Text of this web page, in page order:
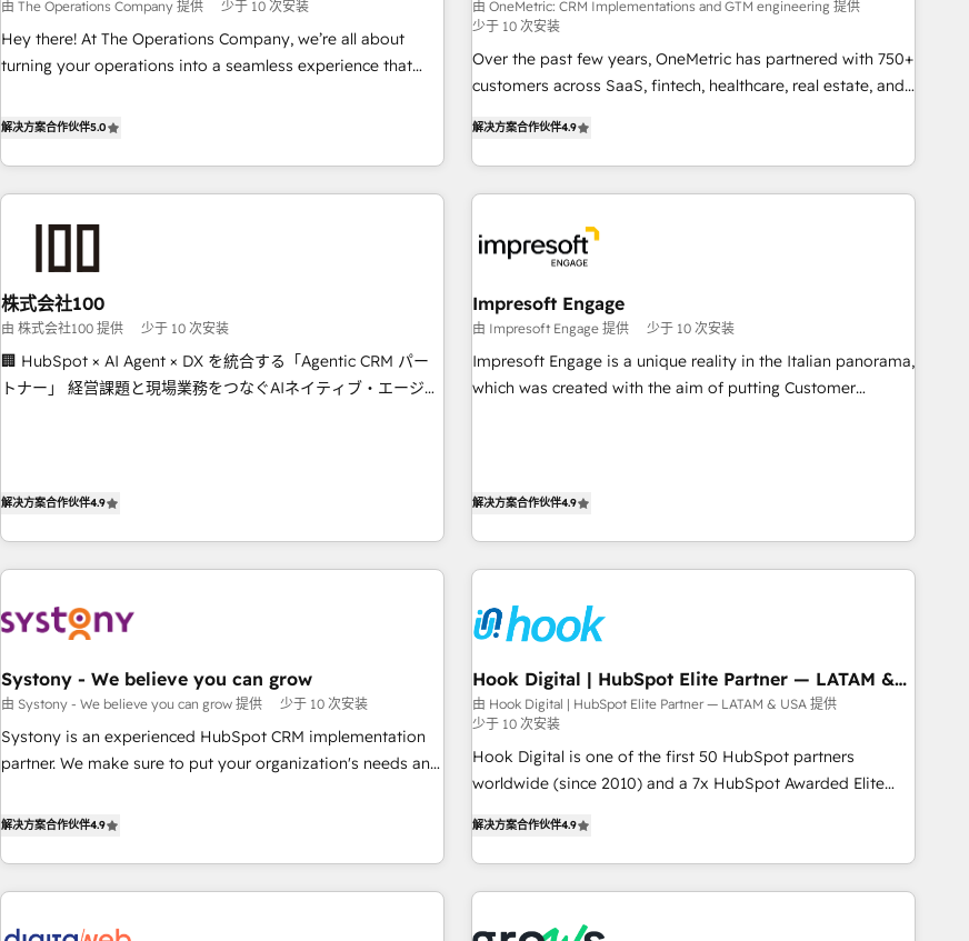
on for scalable revenue insights.
services align your sales, marketing, and customer success
teams for peak performance. We optimize the revenue
lifecycle—lead generation to retention—by refining
tools and data-driven strategies, we create scalable
solutions that maximize profitability and adapt to your
goals.
由 The Operations Company 提供 少于 10 次安装
Hey there! At The Operations Company, we’re all about
turning your operations into a seamless experience that
systems into efficient, scalable solutions that work across
HubSpot expertise, strategic thinking, and hands-on
operational know-how. We know that no two businesses
are alike, so we don’t do cookie-cutter solutions. Instead,
to deliver solutions that fit like a glove. We’re committed to
being both highly effective and fun to work with. We
believe in efficient processes, as well as building great
relationships. Your success is our success, and we’re all in
this together! From startup to enterprise, we’ll make sure
make HubSpot work smarter for you!
解决方案合作伙伴5.0
由 OneMetric: CRM Implementations and GTM engineering 提供
少于 10 次安装
Over the past few years, OneMetric has partnered with 750+
customers across SaaS, fintech, healthcare, real estate, and
deliver scalable solutions to complex GTM and RevOps
challenges. Our Expertise 🔹 Onboarding & Implementation:
Accredited HubSpot Partner, ensuring smooth setup
other CRMs to HubSpot without data loss or downtime. 🔹
RevOps Strategy: Align teams, processes, and data to drive
revenue efficiency. 🔹 Integrations: Connect HubSpot with
your tech stack for better adoption. 🔹 Custom Solutions:
Build tailored apps, workflows, and configurations. We are
SOC 2 Type II and ISO 27001 certified, reinforcing our
解决方案合作伙伴4.9
株式会社100
由 株式会社100 提供 少于 10 次安装
🏢 HubSpot × AI Agent × DX を統合する「Agentic CRM パー
トナー」 経営課題と現場業務をつなぐAIネイティブ・エージェ
ケティング・営業・CS）を組織全体で設計・実装する日本のAI
門が分立する組織で、データと業務プロセスのサイロ化を、
CRMを軸とした全社共通基盤に再構築します。意思決定者・
顧客データの一元化から、GTMの見える化・自動化まで。全
応します。 2️⃣ AIエージェント組織構築 営業・マーケティング
業務の一部をAIが自律実行する組織への移行を設計・実装。
Breeze・Claude等をHubSpotと連携させ、役割定義・運用ル
ール・成果指標まで含めて設計します。 3️⃣ 全社DX × AI推進の
定着までPMOとして主導。「設定の代行ではなく、設計の責
す。 ▸ CMS戦略設計・構築：リード獲得・CVR・SEOを前提に
した情報設計・導線設計・テンプレート設計をContent Hubで
解决方案合作伙伴4.9
Impresoft Engage
由 Impresoft Engage 提供 少于 10 次安装
Impresoft Engage is a unique reality in the Italian panorama,
which was created with the aim of putting Customer
processes and technologies to digital strategy, from
through Customer Service Management, allowing
companies to optimize processes and meet the needs of
the customer. We are part of Impresoft Group, a group of
specialized and complementary companies that divide their
Customer First, Enabling Technologies & Security. The
synergies generated by these integrations, together with the
combination of talents, skills, solutions and services, have
allowed the group to build an unrivaled offering portfolio
on the market to accompany companies on their digital
transformation journey.
解决方案合作伙伴4.9
Systony - We believe you can grow
由 Systony - We believe you can grow 提供 少于 10 次安装
Systony is an experienced HubSpot CRM implementation
partner. We make sure to put your organization's needs and
only satisfied once you are too. Why Systony? - 20+ years
implementations - 500+ successful onboardings - Own
back-end developers - Complex data migrations (e.g.
Salesforce, MS Dynamics, Perfect View, SuperOffice) -
解决方案合作伙伴4.9
Hook Digital | HubSpot Elite Partner — LATAM &
USA
由 Hook Digital | HubSpot Elite Partner — LATAM & USA 提供
少于 10 次安装
Hook Digital is one of the first 50 HubSpot partners
worldwide (since 2010) and a 7x HubSpot Awarded Elite
LATAM, we combine global expertise with regional
experience. Today, we are Brazil’s largest HubSpot Elite
Partner—trusted by companies across the Americas to scale
解决方案合作伙伴4.9